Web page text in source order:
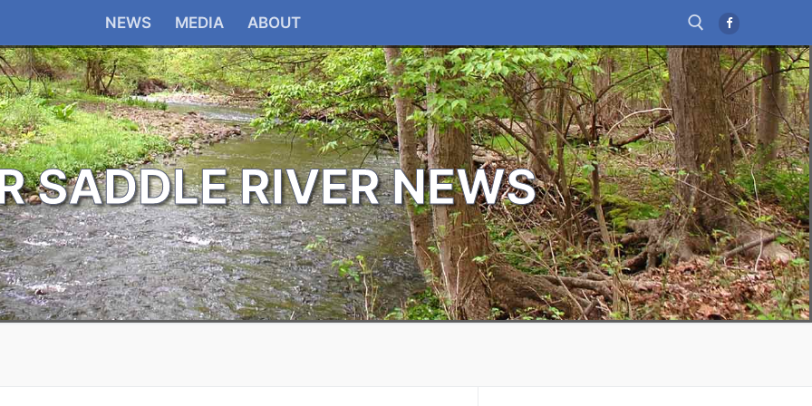
NEWS MEDIA ABOUT
Search for:
SADDLE RIVER NEWS